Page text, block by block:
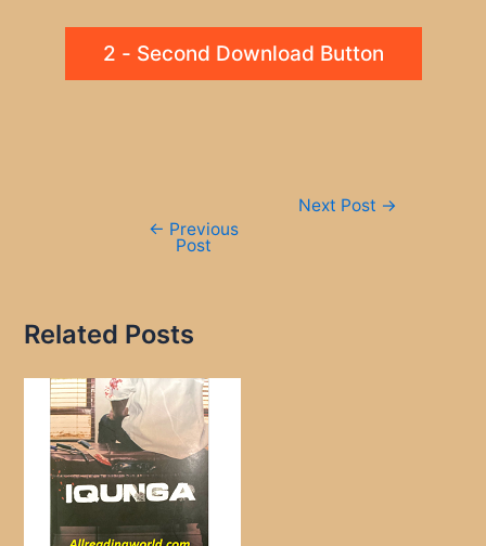
2 - Second Download Button
← Previous
Post
Next Post →
Related Posts